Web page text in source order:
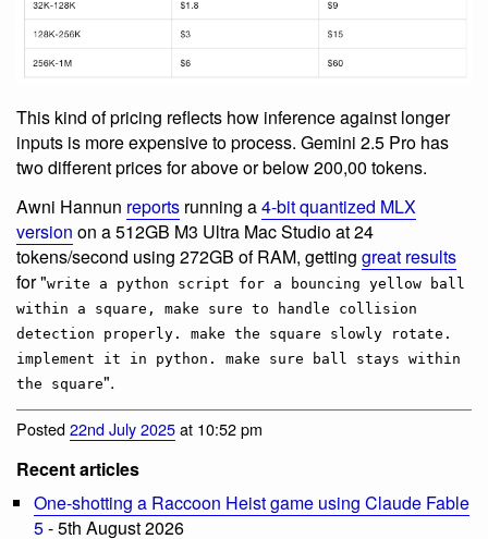
This kind of pricing reflects how inference against longer
inputs is more expensive to process. Gemini 2.5 Pro has
two different prices for above or below 200,00 tokens.
Awni Hannun reports running a4-bit quantized MLX
version on a 512GB M3 Ultra Mac Studio at 24
tokens/second using 272GB of RAM, getting great results
for "write a python script for a bouncing yellow ball
within a square, make sure to handle collision
detection properly. make the square slowly rotate.
implement it in python. make sure ball stays within
the square".
Posted22nd July 2025at 10:52 pm
Recent articles
One-shotting a Raccoon Heist game using Claude Fable
5- 5th August 2026